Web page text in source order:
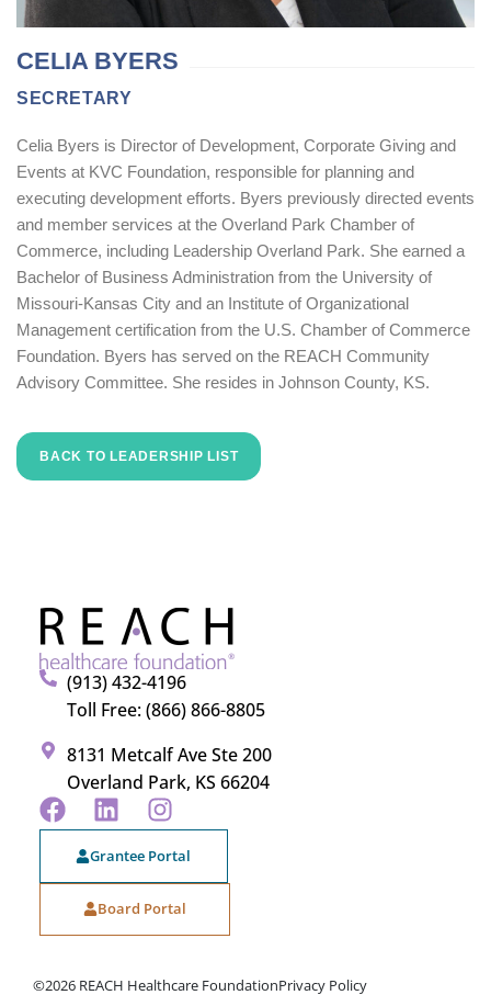
CELIA BYERS
SECRETARY
Celia Byers is Director of Development, Corporate Giving and
Events at KVC Foundation, responsible for planning and
executing development efforts. Byers previously directed events
and member services at the Overland Park Chamber of
Commerce, including Leadership Overland Park. She earned a
Bachelor of Business Administration from the University of
Missouri-Kansas City and an Institute of Organizational
Management certification from the U.S. Chamber of Commerce
Foundation. Byers has served on the REACH Community
Advisory Committee. She resides in Johnson County, KS.
BACK TO LEADERSHIP LIST
(913) 432-4196
Toll Free: (866) 866-8805
8131 Metcalf Ave Ste 200
Overland Park, KS 66204
Grantee Portal
Board Portal
©2026 REACH Healthcare FoundationPrivacy Policy